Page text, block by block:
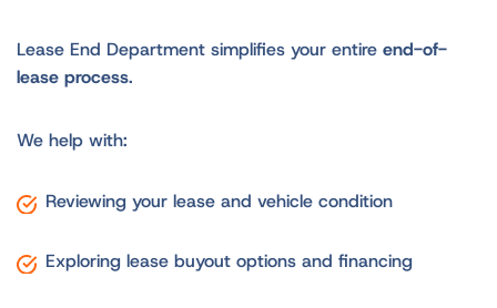
Lease End Department simplifies your entire end-of-
lease process.
We help with:
Reviewing your lease and vehicle condition
Exploring lease buyout options and financing